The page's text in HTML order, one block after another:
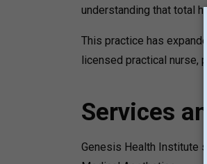
understanding that total
This practice has
licensed practical nurse,
Services
Genesis Health Institute